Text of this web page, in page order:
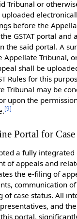
Tribunal or
before the
GSTAT portal and
the said portal. A
Appellate Tribunal,
shall be
Rules for this
Tribunal may be
upon the
[9]
Portal for
a fully
of appeals and
the e-filing of
communication
of case status. All
and
portal,